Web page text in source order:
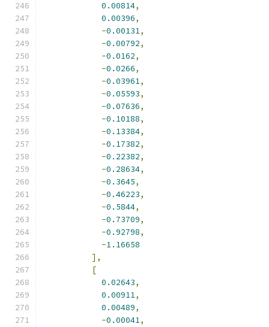
0.00814,
0.00396,
-0.00131,
-0.00792,
-0.0162,
-0.0266,
-0.03961,
-0.05593,
-0.07636,
-0.10188,
-0.13384,
-0.17382,
-0.22382,
-0.28634,
-0.3645,
-0.46223,
-0.5844,
-0.73709,
-0.92798,
-1.16658
],
[
0.02643,
0.00911,
0.00489,
-0.00041,